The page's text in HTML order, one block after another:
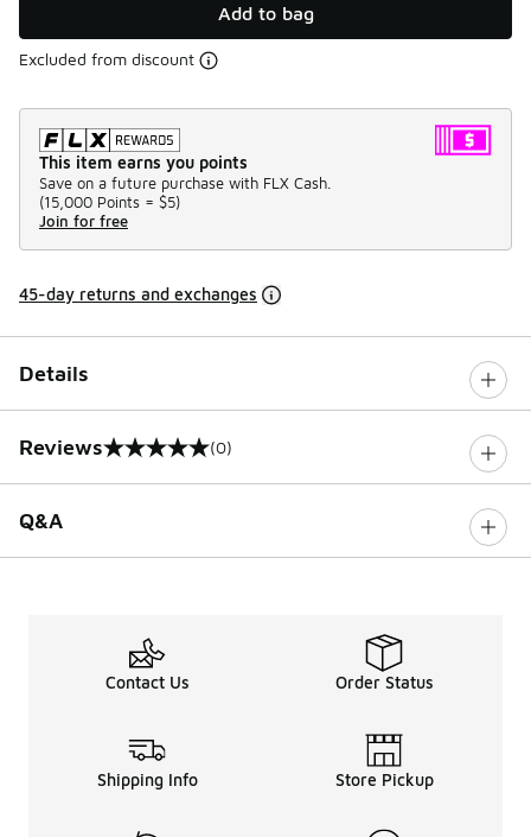
Add to bag
Excluded from discount
This item earns you points
Save on a future purchase with FLX Cash.
(15,000 Points = $5)
Join for free
45-day returns and exchanges
Details
Reviews
0 out of 5 rating (0)
Q&A
Contact Us Order Status
Shipping Info Store Pickup